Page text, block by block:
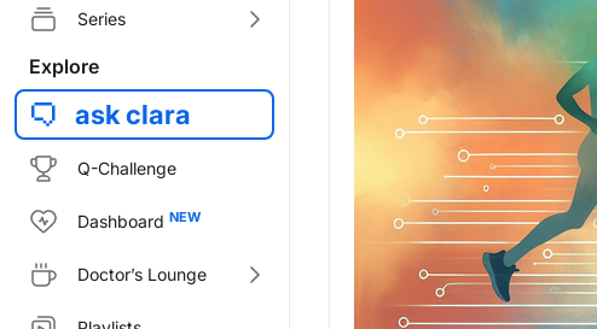
Series
Explore
ask clara
Q-Challenge
Dashboard
Doctor’s Lounge